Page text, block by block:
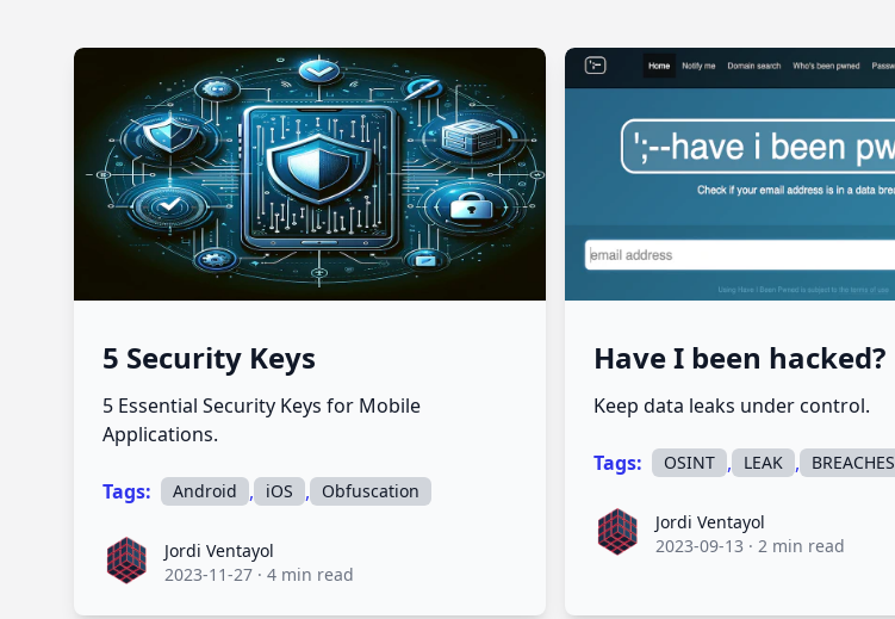
5 Security Keys
5 Essential Security Keys for Mobile
Applications.
Tags: Android , iOS , Obfuscation
Jordi Ventayol
Jordi Ventayol
2023-11-27 · 4 min read
Have I been hacked?
Keep data leaks under control.
Tags: OSINT , LEAK , BREACHES
Jordi Ventayol
Jordi Ventayol
2023-09-13 · 2 min read